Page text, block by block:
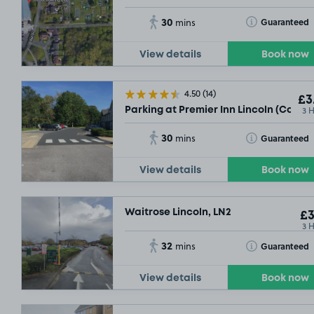
30 mins Guaranteed
Toggle Tooltip
View details Book now
4.50(14)
Parking at Premier Inn Lincoln 3
30 mins Guaranteed
Toggle Tooltip
View details Book now
Waitrose Lincoln, LN2
3
32 mins Guaranteed
Toggle Tooltip
View details Book now